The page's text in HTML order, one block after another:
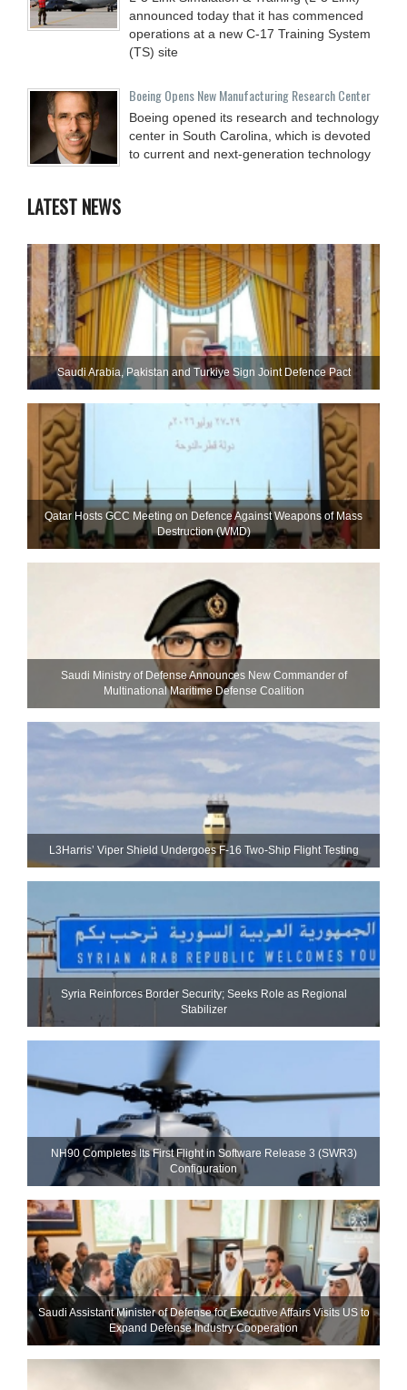
announced today that it has commenced
operations at a new C-17 Training System
(TS) site
Boeing Opens New Manufacturing Research Center
Boeing opened its research and technology
center in South Carolina, which is devoted
to current and next-generation technology
LATEST NEWS
Saudi ⁠Arabia, Pakistan and Turkiye Sign Joint Defence Pact
Qatar Hosts GCC Meeting on Defence Against Weapons of Mass
Destruction (WMD)
Saudi Ministry of Defense Announces New Commander of
Multinational Maritime Defense Coalition
L3Harris’ Viper Shield Undergoes F-16 Two-Ship Flight Testing
Syria Reinforces Border Security; Seeks Role as Regional
Stabilizer
NH90 Completes Its First Flight in Software Release 3 (SWR3)
Configuration
Saudi Assistant Minister of Defense for Executive Affairs Visits US to
Expand Defense Industry Cooperation